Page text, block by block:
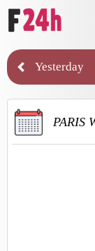
Yesterday
PARIS